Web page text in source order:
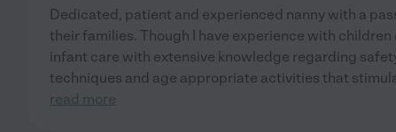
Dedicated, patient and experienced nanny with a
their families. Though I have experience with children
infant care with extensive knowledge regarding
techniques and age appropriate activities that
read more